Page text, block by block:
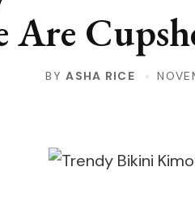
Are
BYASHA RICE